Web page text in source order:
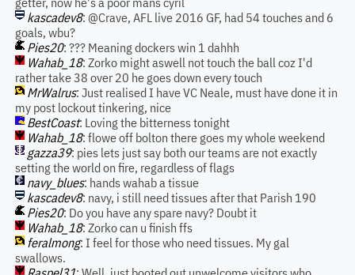
kascadev8: @Crave, AFL live 2016 GF, had 54 touches and 6
goals, wbu?
Pies20: ??? Meaning dockers win 1 dahhh
Wahab_18: Zorko might aswell not touch the ball coz I'd
rather take 38 over 20 he goes down every touch
MrWalrus: Just realised I have VC Neale, must have done it in
my post lockout tinkering, nice
BestCoast: Loving the bitterness tonight
Wahab_18: flowe off bolton there goes my whole weekend
gazza39: pies lets just say both our teams are not exactly
setting the world on fire, regardless of flags
navy_blues: hands wahab a tissue
kascadev8: navy, i still need tissues after that Parish 190
Pies20: Do you have any spare navy? Doubt it
Wahab_18: Zorko can u finish ffs
feralmong: I feel for those who need tissues. My gal
swallows.